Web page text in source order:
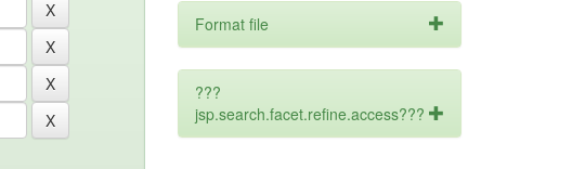
Format file
???
jsp.search.facet.refine.access???